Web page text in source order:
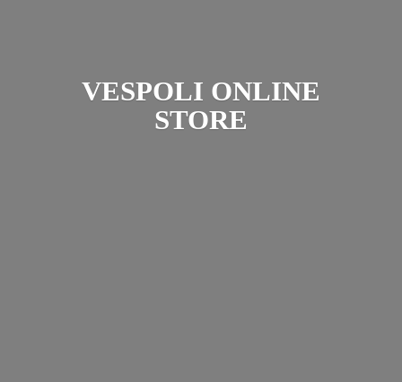
VESPOLI ONLINE
STORE